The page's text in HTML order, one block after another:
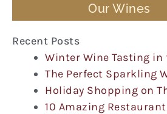
Our Wines
Recent Posts
Winter Wine Tasting
The Perfect Sparkling
Holiday Shopping on
10 Amazing